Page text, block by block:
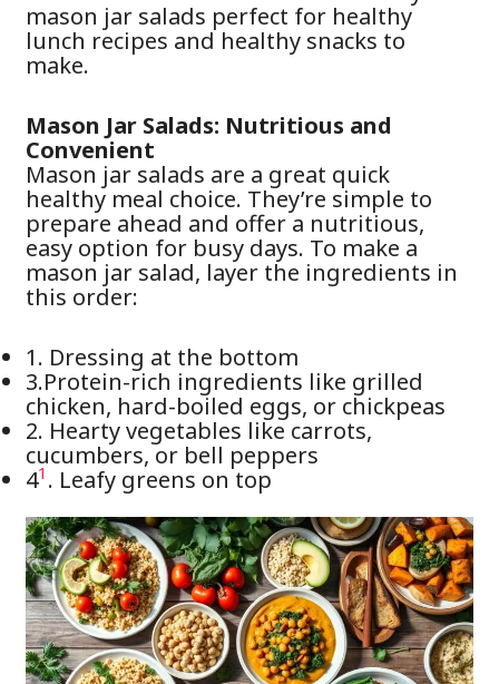
mason jar salads perfect for healthy
lunch recipes and healthy snacks to
make.
Mason Jar Salads: Nutritious and
Convenient
Mason jar salads are a great quick
healthy meal choice. They’re simple to
prepare ahead and offer a nutritious,
easy option for busy days. To make a
mason jar salad, layer the ingredients in
this order:
1. Dressing at the bottom
3.Protein-rich ingredients like grilled
chicken, hard-boiled eggs, or chickpeas
2. Hearty vegetables like carrots,
cucumbers, or bell peppers
41 . Leafy greens on top